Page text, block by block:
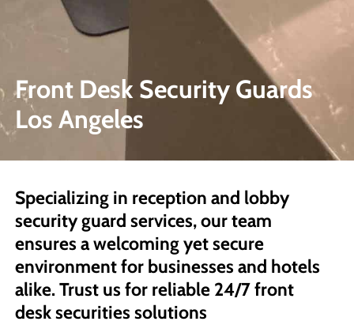
Front Desk Security Guards
Los Angeles
Specializing in reception and lobby
security guard services, our team
ensures a welcoming yet secure
environment for businesses and hotels
alike. Trust us for reliable 24/7 front
desk securities solutions